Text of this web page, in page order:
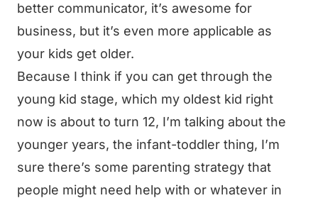
better communicator, it’s awesome for
business, but it’s even more applicable as
your kids get older.
Because I think if you can get through the
young kid stage, which my oldest kid right
now is about to turn 12, I’m talking about the
younger years, the infant-toddler thing, I’m
sure there’s some parenting strategy that
people might need help with or whatever in